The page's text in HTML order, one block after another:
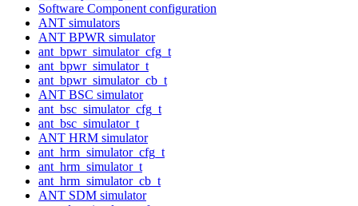
Software Component configuration
ANT simulators
ANT BPWR simulator
ant_bpwr_simulator_cfg_t
ant_bpwr_simulator_t
ant_bpwr_simulator_cb_t
ANT BSC simulator
ant_bsc_simulator_cfg_t
ant_bsc_simulator_t
ANT HRM simulator
ant_hrm_simulator_cfg_t
ant_hrm_simulator_t
ant_hrm_simulator_cb_t
ANT SDM simulator